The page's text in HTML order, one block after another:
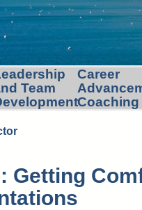
Team
Career
Coaching
Getting